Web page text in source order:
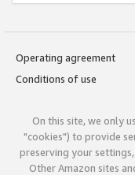
Operating agreement
Conditions of use
On this site, we only
"cookies") to provide
preserving your
Other Amazon sites